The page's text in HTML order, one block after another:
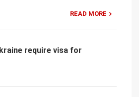
READ MORE
require visa for